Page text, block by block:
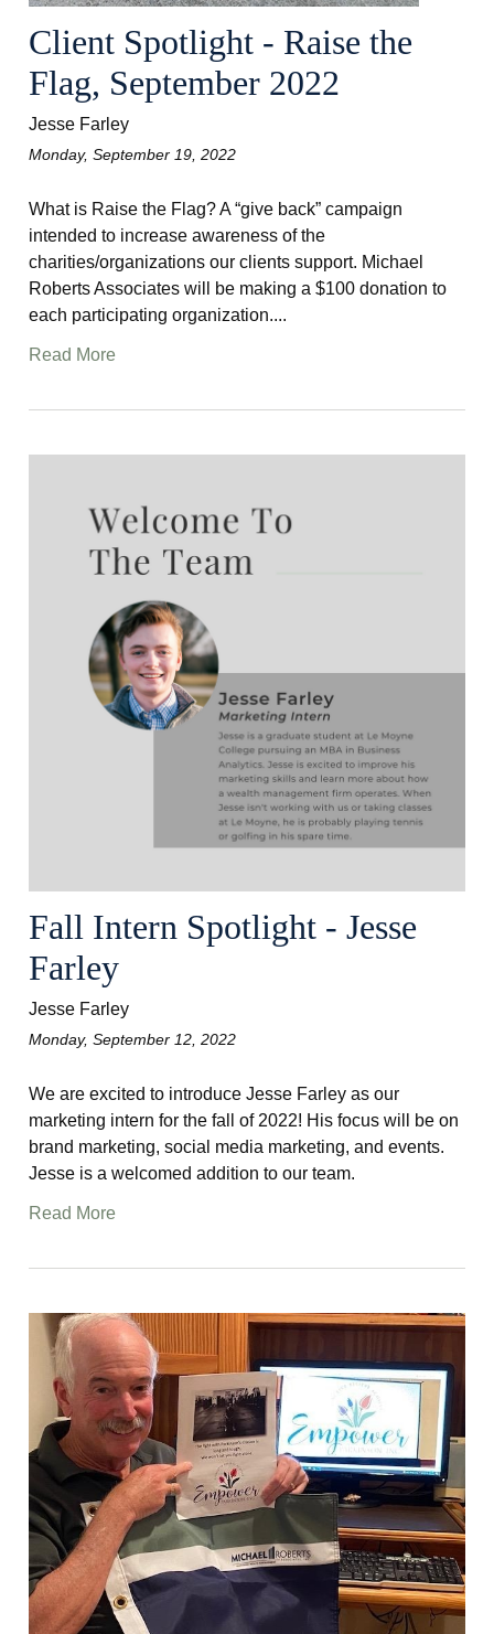
Client Spotlight - Raise the
Flag, September 2022
Jesse Farley
Monday, September 19, 2022
What is Raise the Flag? A “give back” campaign
intended to increase awareness of the
charities/organizations our clients support. Michael
Roberts Associates will be making a $100 donation to
each participating organization....
Read More
Fall Intern Spotlight - Jesse
Farley
Jesse Farley
Monday, September 12, 2022
We are excited to introduce Jesse Farley as our
marketing intern for the fall of 2022! His focus will be on
brand marketing, social media marketing, and events.
Jesse is a welcomed addition to our team.
Read More